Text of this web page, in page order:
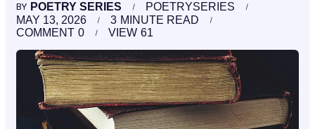
BY POETRY SERIES
POETRYSERIES
MAY 13, 2026
3 MINUTE READ
0
COMMENT 61
VIEW